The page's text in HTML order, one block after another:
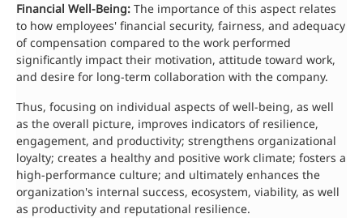
Financial Well-Being: The importance of this aspect relates
to how employees' financial security, fairness, and adequacy
of compensation compared to the work performed
significantly impact their motivation, attitude toward work,
and desire for long-term collaboration with the company.
Thus, focusing on individual aspects of well-being, as well
as the overall picture, improves indicators of resilience,
engagement, and productivity; strengthens organizational
loyalty; creates a healthy and positive work climate; fosters a
high-performance culture; and ultimately enhances the
organization's internal success, ecosystem, viability, as well
as productivity and reputational resilience.